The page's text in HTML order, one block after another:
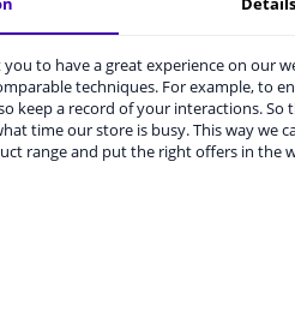
7
to have a great experience on our
techniques. For example, to
keep a record of your interactions.
time our store is busy. This way we
range and put the right offers in the
to UK temporarily
1 Januari 2021 the BREXIT is a
to the United Kingdom
International customers